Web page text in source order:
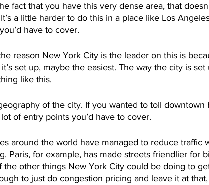
fact that you have this very dense area, that
a little harder to do this in a place like Los
have to cover.
reason New York City is the leader on this is
set up, maybe the easiest. The way the city is
like this.
of the city. If you wanted to toll
of entry points you’d have to cover.
around the world have managed to reduce traffic
Paris, for example, has made streets friendlier for
the other things New York City could be doing to
to just do congestion pricing and leave it at